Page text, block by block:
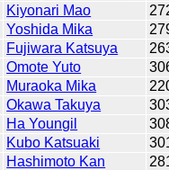
Kiyonari Mao
Yoshida Mika
Fujiwara Katsuya
Omote Yuto
Muraoka Mika
Okawa Takuya
Ha Youngil
Kubo Katsuaki
Hashimoto Kan